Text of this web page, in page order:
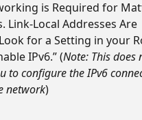
is Required for
Link-Local Addresses Are
for a Setting in your
IPv6.” (Note: This does
to configure the IPv6
network)